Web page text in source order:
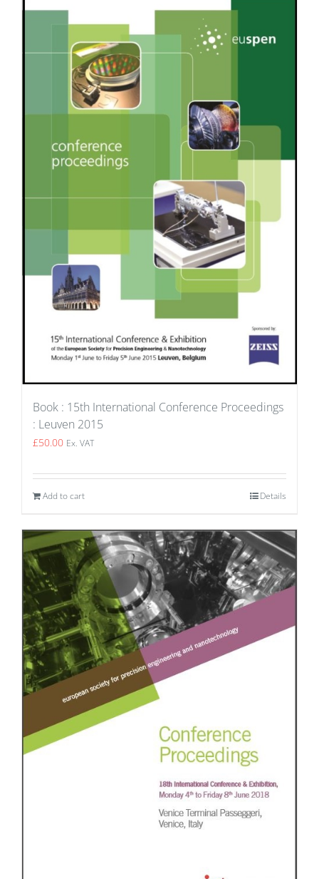
Book : 15th International Conference Proceedings
: Leuven 2015
£50.00 Ex. VAT
Add to cart Details